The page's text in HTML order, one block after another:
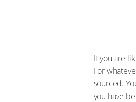
If you are
For
sourced.
you have